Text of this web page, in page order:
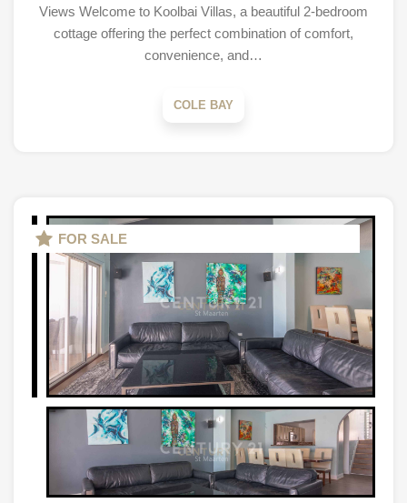
Views Welcome to Koolbai Villas, a beautiful 2-bedroom
cottage offering the perfect combination of comfort,
convenience, and…
COLE BAY
FOR SALE